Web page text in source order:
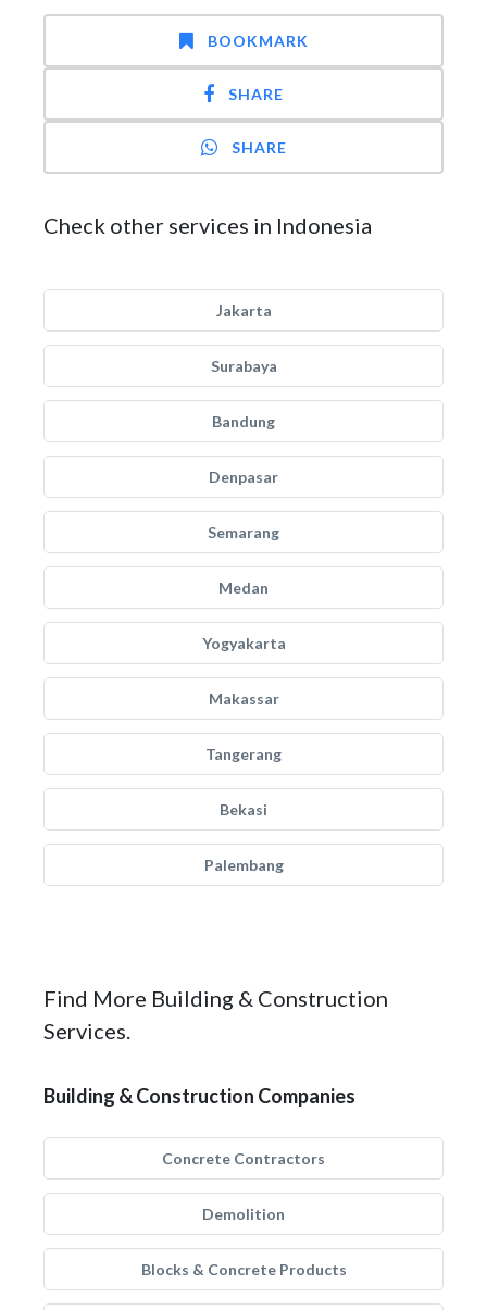
BOOKMARK
SHARE
SHARE
Check other services in Indonesia
Jakarta
Surabaya
Bandung
Denpasar
Semarang
Medan
Yogyakarta
Makassar
Tangerang
Bekasi
Palembang
Find More Building & Construction
Services.
Building & Construction Companies
Concrete Contractors
Demolition
Blocks & Concrete Products